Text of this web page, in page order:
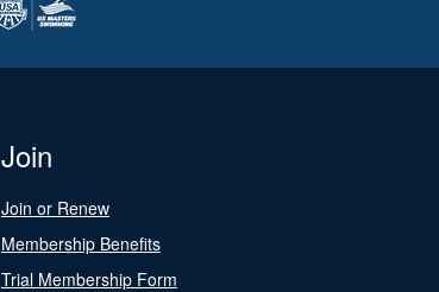
Join
Join or Renew
Membership Benefits
Trial Membership Form